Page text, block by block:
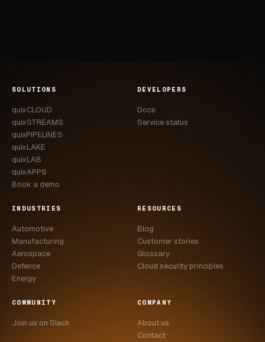
SOLUTIONS
quixCLOUD
quixSTREAMS
quixPIPELINES
quixLAKE
quixLAB
quixAPPS
Book a demo
DEVELOPERS
Docs
Service status
INDUSTRIES
Automotive
Manufacturing
Aerospace
Defence
Energy
RESOURCES
Blog
Customer stories
Glossary
Cloud security principles
COMMUNITY
Join us on Slack
COMPANY
About us
Contact